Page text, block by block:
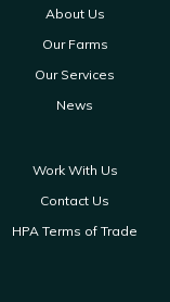
About Us
Our Farms
Our Services
News
Work With Us
Contact Us
HPA Terms of Trade